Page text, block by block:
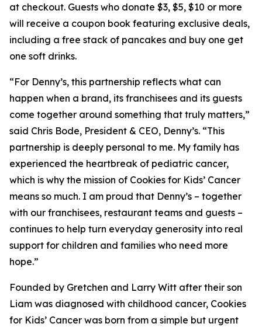
at checkout. Guests who donate $3, $5, $10 or more
will receive a coupon book featuring exclusive deals,
including a free stack of pancakes and buy one get
one soft drinks.
“For Denny’s, this partnership reflects what can
happen when a brand, its franchisees and its guests
come together around something that truly matters,”
said Chris Bode, President & CEO, Denny’s. “This
partnership is deeply personal to me. My family has
experienced the heartbreak of pediatric cancer,
which is why the mission of Cookies for Kids’ Cancer
means so much. I am proud that Denny’s – together
with our franchisees, restaurant teams and guests –
continues to help turn everyday generosity into real
support for children and families who need more
hope.”
Founded by Gretchen and Larry Witt after their son
Liam was diagnosed with childhood cancer, Cookies
for Kids’ Cancer was born from a simple but urgent